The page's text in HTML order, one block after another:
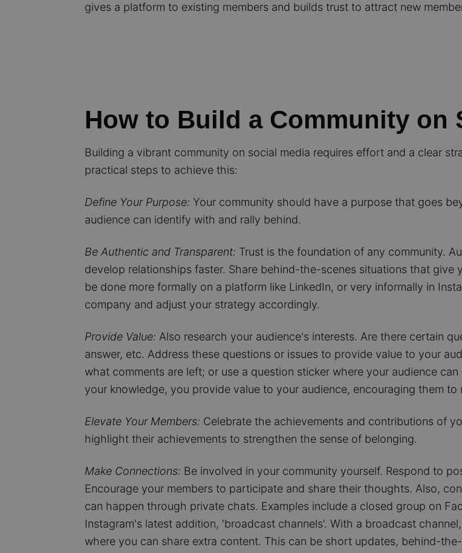
gives a platform to existing members and builds trust to attract new
How to Build a Community on
Building a vibrant community on social media requires effort and a clear
practical steps to achieve this:
Define Your Purpose: Your community should have a purpose that goes
audience can identify with and rally behind.
Be Authentic and Transparent: Trust is the foundation of any community.
develop relationships faster. Share behind-the-scenes situations that give
be done more formally on a platform like LinkedIn, or very informally in
company and adjust your strategy accordingly.
Provide Value: Also research your audience's interests. Are there certain
answer, etc. Address these questions or issues to provide value to your
what comments are left; or use a question sticker where your audience
your knowledge, you provide value to your audience, encouraging them to
Elevate Your Members: Celebrate the achievements and contributions of
highlight their achievements to strengthen the sense of belonging.
Make Connections: Be involved in your community yourself. Respond to
Encourage your members to participate and share their thoughts. Also,
can happen through private chats. Examples include a closed group on
Instagram's latest addition, 'broadcast channels'. With a broadcast
where you can share extra content. This can be short updates, behind-